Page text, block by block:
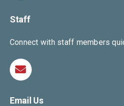
Staff
Connect with staff members
Email Us